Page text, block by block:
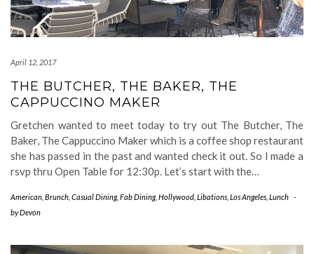
April 12, 2017
THE BUTCHER, THE BAKER, THE
CAPPUCCINO MAKER
Gretchen wanted to meet today to try out The Butcher, The
Baker, The Cappuccino Maker which is a coffee shop restaurant
she has passed in the past and wanted check it out. So I made a
rsvp thru Open Table for 12:30p. Let’s start with the…
American Brunch Casual Dining, Fab Dining, Hollywood Libations Los Angeles Lunch -
byDevon